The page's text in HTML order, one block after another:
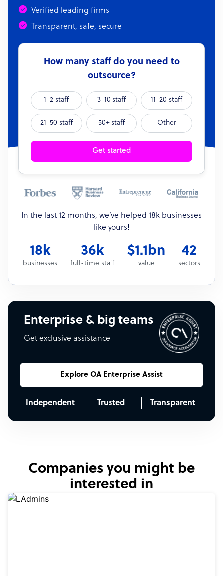
Verified leading firms
Transparent, safe, secure
How many staff do you need to
outsource?
1-2 staff 3-10 staff 11-20 staff
21-50 staff 50+ staff Other
Get started
In the last 12 months, we’ve helped 18k businesses
like yours!
18k
businesses
36k
full-time staff
$1.1bn
value
42
sectors
Enterprise & big teams
Get exclusive assistance
Explore OA Enterprise Assist
Independent Trusted Transparent
Companies you might be
interested in